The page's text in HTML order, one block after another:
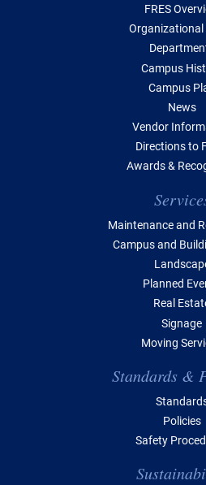
FRES
Organizational
Campus
Campus
News
Vendor
Directions to
Awards &
Maintenance and
Campus and
Planned
Real
Signage
Moving
Standards &
Policies
Safety